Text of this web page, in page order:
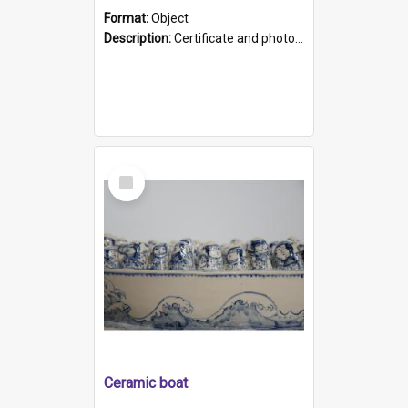
Format:Object
Description:Certificate and photo mounted in a green leather-look folder. Front of folders reads "Mental Hospital, Parkside S. A". Inside folder is a black and white photograph of Glenside Hospital. Certific...
Select
Item
Ceramic boat